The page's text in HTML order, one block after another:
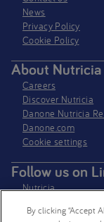
News
Privacy Policy​
Cookie Policy
About Nutricia
Careers
Discover Nutricia
Danone Nutricia
Danone.com
Cookie settings
Follow us on
Nutricia
By clicking “Accept